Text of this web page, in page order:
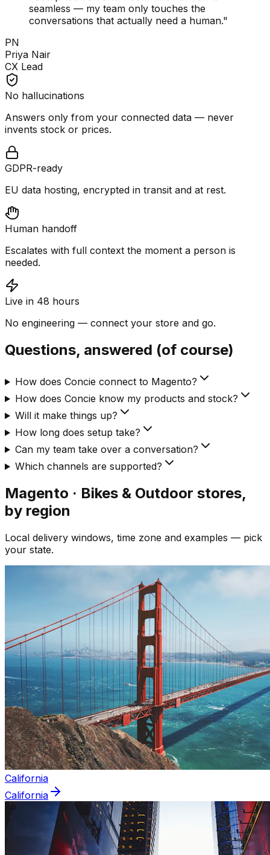
seamless — my team only touches the
conversations that actually need a human."
PN
Priya Nair
CX Lead
No hallucinations
Answers only from your connected data — never
invents stock or prices.
GDPR-ready
EU data hosting, encrypted in transit and at rest.
Human handoff
Escalates with full context the moment a person is
needed.
Live in 48 hours
No engineering — connect your store and go.
Questions, answered (of course)
How does Concie connect to Magento?
How does Concie know my products and stock?
Will it make things up?
How long does setup take?
Can my team take over a conversation?
Which channels are supported?
Magento · Bikes & Outdoor stores,
by region
Local delivery windows, time zone and examples — pick
your state.
California
California